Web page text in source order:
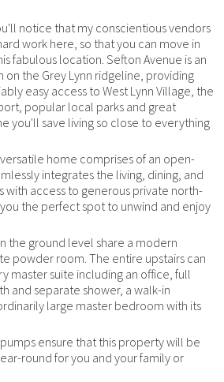
notice that my conscientious vendors
work here, so that you can move in
fabulous location. Sefton Avenue is an
on the Grey Lynn ridgeline, providing
easy access to West Lynn Village, the
popular local parks and great
you'll save living so close to everything
home comprises of an open-
integrates the living, dining, and
with access to generous private north-
the perfect spot to unwind and enjoy
the ground level share a modern
powder room. The entire upstairs can
master suite including an office, full
and separate shower, a walk-in
large master bedroom with its
ensure that this property will be
round for you and your family or